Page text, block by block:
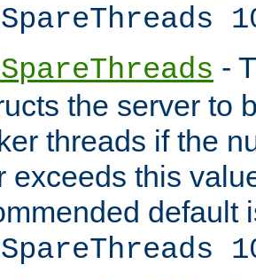
-
the server to
threads if the
exceeds this
default